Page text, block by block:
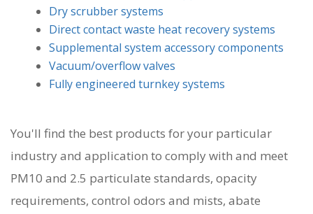
Dry scrubber systems
Direct contact waste heat recovery systems
Supplemental system accessory components
Vacuum/overflow valves
Fully engineered turnkey systems
You'll find the best products for your particular
industry and application to comply with and meet
PM10 and 2.5 particulate standards, opacity
requirements, control odors and mists, abate